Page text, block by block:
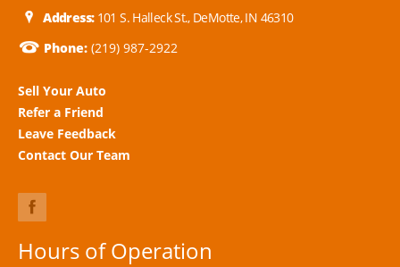
Address:101 S. Halleck St., DeMotte, IN 46310
Phone: (219) 987-2922
Sell Your Auto
Refer a Friend
Leave Feedback
Contact Our Team
Hours of Operation